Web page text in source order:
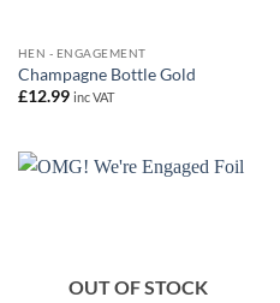
HEN - ENGAGEMENT
Champagne Bottle Gold
£12.99 inc VAT
OUT OF STOCK